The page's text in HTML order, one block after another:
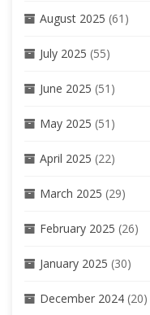
August 2025 (61)
July 2025 (55)
June 2025 (51)
May 2025 (51)
April 2025 (22)
March 2025 (29)
February 2025 (26)
January 2025 (30)
December 2024 (20)